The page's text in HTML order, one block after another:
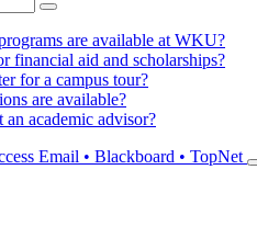
are available at WKU?
financial aid and scholarships?
for a campus tour?
are available?
academic advisor?
Email • Blackboard • TopNet